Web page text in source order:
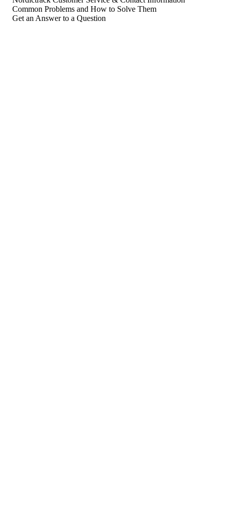
Common Problems and How to Solve Them
Get an Answer to a Question